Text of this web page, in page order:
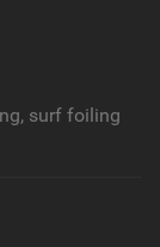
surf foiling